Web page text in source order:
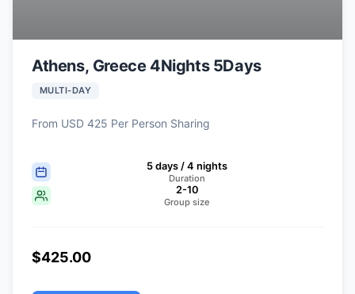
Athens, Greece 4Nights 5Days
MULTI-DAY
From USD 425 Per Person Sharing
5 days / 4 nights
Duration
2-10
Group size
$425.00